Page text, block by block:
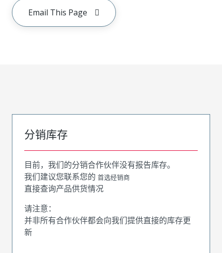
Email This Page
分销库存
目前，我们的分销合作伙伴没有报告库存。
我们建议您联系您的 首选经销商
直接查询产品供货情况
请注意：
并非所有合作伙伴都会向我们提供直接的库存更
新